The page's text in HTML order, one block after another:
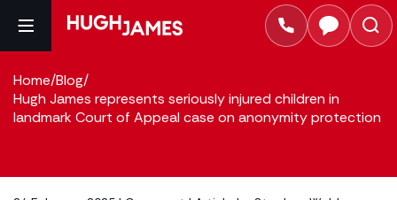
Home/Blog/
Hugh James represents seriously injured children in
landmark Court of Appeal case on anonymity protection